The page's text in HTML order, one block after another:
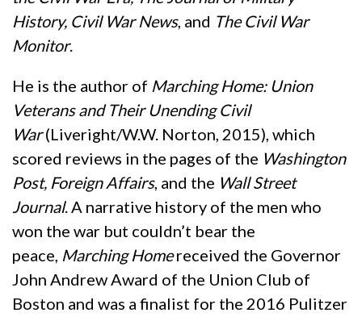
History, Civil War News, and The Civil War
Monitor.
He is the author of Marching Home: Union
Veterans and Their Unending Civil
War(Liveright/W.W. Norton, 2015), which
scored reviews in the pages of the Washington
Post, Foreign Affairs, and the Wall Street
Journal. A narrative history of the men who
won the war but couldn’t bear the
peace, Marching Homereceived the Governor
John Andrew Award of the Union Club of
Boston and was a finalist for the 2016 Pulitzer